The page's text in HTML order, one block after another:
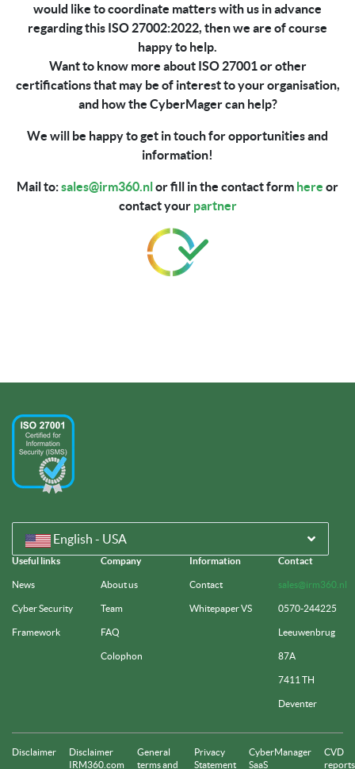
would like to coordinate matters with us in advance
regarding this ISO 27002:2022, then we are of course
happy to help.
Want to know more about ISO 27001 or other
certifications that may be of interest to your organisation,
and how the CyberMager can help?
We will be happy to get in touch for opportunities and
information!
Mail to:sales@irm360.nlor fill in the contact form here or
contact your partner
English - USA
Useful links
News
Cyber Security
Framework
Company
About us
Team
FAQ
Colophon
Information
Contact
Whitepaper VS
Contact
sales@irm360.nl
0570-244225
Leeuwenbrug
87A
7411 TH
Deventer
Disclaimer
Disclaimer
IRM360.com
General
terms and
Privacy
Statement
CyberManager
SaaS
CVD
reports